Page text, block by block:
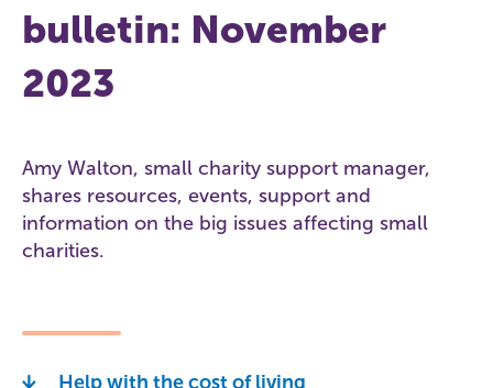
bulletin: November
2023
Amy Walton, small charity support manager,
shares resources, events, support and
information on the big issues affecting small
charities.
Help with the cost of living